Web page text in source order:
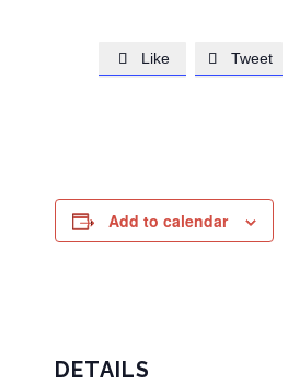
 Like  Tweet
Add to calendar
DETAILS